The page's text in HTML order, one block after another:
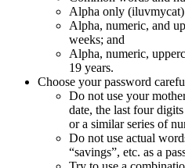
Alpha only
Alpha, numeric, and
weeks; and
Alpha, numeric,
19 years.
Choose your password
Do not use your
date, the last four
or a similar series of
Do not use actual
“savings”, etc. as a